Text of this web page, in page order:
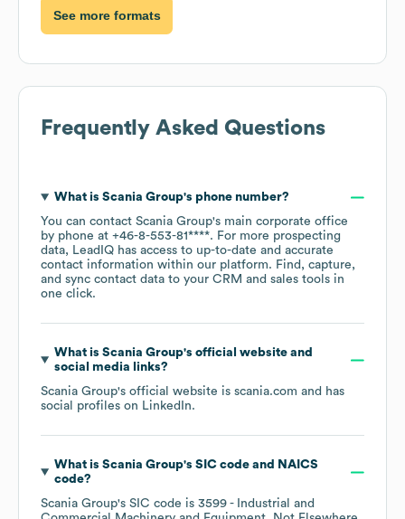
See more formats
Frequently Asked Questions
What is Scania Group's phone number?
You can contact Scania Group's main corporate office
by phone at +46-8-553-81****. For more prospecting
data, LeadIQ has access to up-to-date and accurate
contact information within our platform. Find, capture,
and sync contact data to your CRM and sales tools in
one click.
What is Scania Group's official website and
social media links?
Scania Group's official website is scania.com and has
social profiles on LinkedIn.
What is Scania Group's SIC code
NAICS
code?
Scania Group's SIC code is 3599 - Industrial and